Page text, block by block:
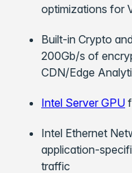
optimizations for
Built-in Crypto
200Gb/s of
CDN/Edge
Intel Server GPU
Intel Ethernet
application-
traffic